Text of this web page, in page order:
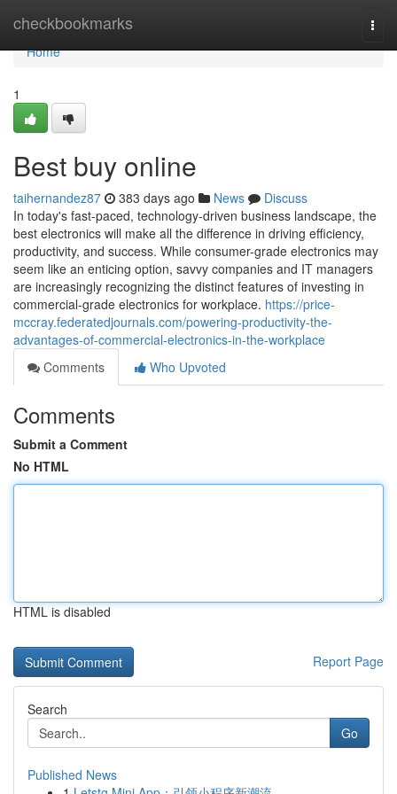
checkbookmarks
Home
Home
1
Best buy online
taihernandez87 383 days ago News
Discuss
In today's fast-paced, technology-driven business landscape, the
best electronics will make all the difference in driving efficiency,
productivity, and success. While consumer-grade electronics may
seem like an enticing option, savvy companies and IT managers
are increasingly recognizing the distinct features of investing in
commercial-grade electronics for workplace. https://price-
mccray.federatedjournals.com/powering-productivity-the-
advantages-of-commercial-electronics-in-the-workplace
Comments
Who Upvoted
Comments
Submit a Comment
No HTML
HTML is disabled
Report Page
Search
Go
Published News